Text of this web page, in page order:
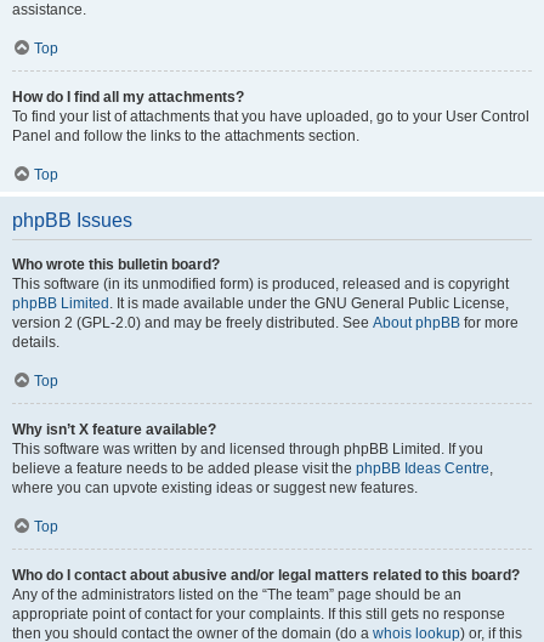
assistance.
Top
How do I find all my attachments?
To find your list of attachments that you have uploaded, go to your User Control
Panel and follow the links to the attachments section.
Top
phpBB Issues
Who wrote this bulletin board?
This software (in its unmodified form) is produced, released and is copyright
phpBB Limited . It is made available under the GNU General Public License,
version 2 (GPL-2.0) and may be freely distributed. See About phpBB for more
details.
Top
Why isn’t X feature available?
This software was written by and licensed through phpBB Limited. If you
believe a feature needs to be added please visit the phpBB Ideas Centre,
where you can upvote existing ideas or suggest new features.
Top
Who do I contact about abusive and/or legal matters related to this board?
Any of the administrators listed on the “The team” page should be an
appropriate point of contact for your complaints. If this still gets no response
then you should contact the owner of the domain (do a whois lookup) or, if this